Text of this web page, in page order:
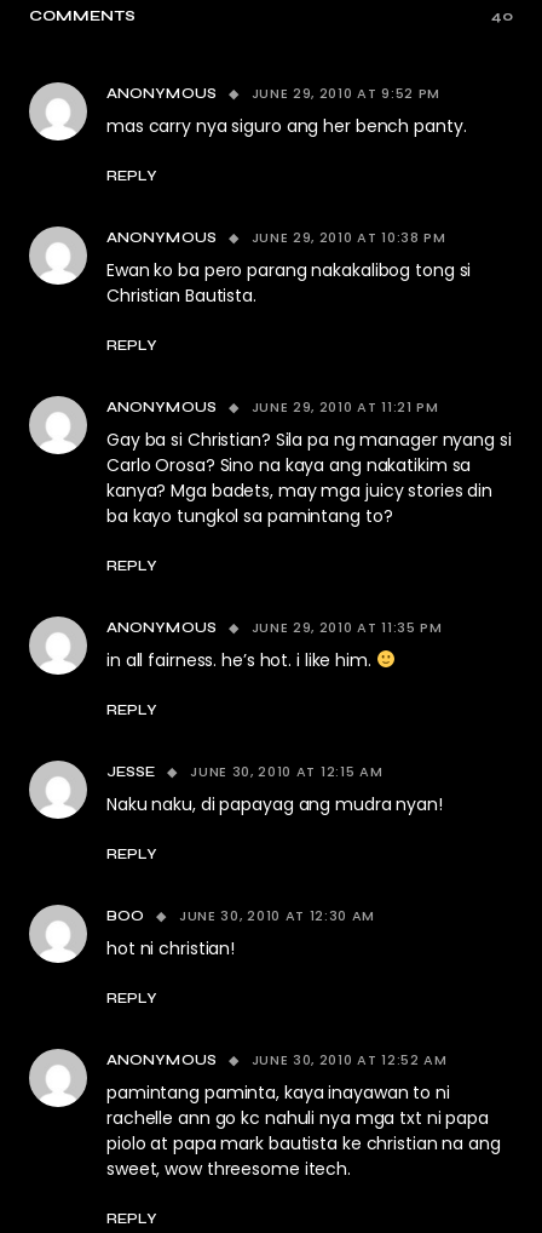
COMMENTS 40
ANONYMOUS JUNE 29, 2010 AT 9:52 PM
mas carry nya siguro ang her bench panty.
REPLY
ANONYMOUS JUNE 29, 2010 AT 10:38 PM
Ewan ko ba pero parang nakakalibog tong si
Christian Bautista.
REPLY
ANONYMOUS JUNE 29, 2010 AT 11:21 PM
Gay ba si Christian? Sila pa ng manager nyang si
Carlo Orosa? Sino na kaya ang nakatikim sa
kanya? Mga badets, may mga juicy stories din
ba kayo tungkol sa pamintang to?
REPLY
ANONYMOUS JUNE 29, 2010 AT 11:35 PM
in all fairness. he’s hot. i like him.
REPLY
JESSE JUNE 30, 2010 AT 12:15 AM
Naku naku, di papayag ang mudra nyan!
REPLY
BOO JUNE 30, 2010 AT 12:30 AM
hot ni christian!
REPLY
ANONYMOUS JUNE 30, 2010 AT 12:52 AM
pamintang paminta, kaya inayawan to ni
rachelle ann go kc nahuli nya mga txt ni papa
piolo at papa mark bautista ke christian na ang
sweet, wow threesome itech.
REPLY